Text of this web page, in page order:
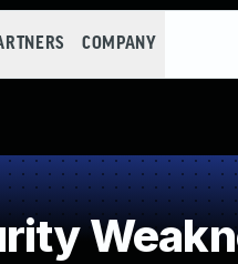
COMPANY